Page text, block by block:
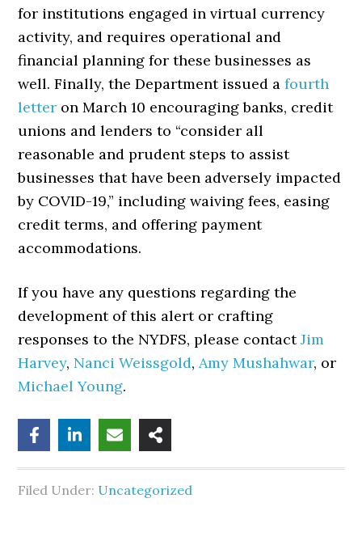
for institutions engaged in virtual currency
activity, and requires operational and
financial planning for these businesses as
well. Finally, the Department issued afourth
letter on March 10 encouraging banks, credit
unions and lenders to “consider all
reasonable and prudent steps to assist
businesses that have been adversely impacted
by COVID-19,” including waiving fees, easing
credit terms, and offering payment
accommodations.
If you have any questions regarding the
development of this alert or crafting
responses to the NYDFS, please contactJim
Harvey, Nanci Weissgold,Amy Mushahwar, or
Michael Young.
Filed Under: Uncategorized